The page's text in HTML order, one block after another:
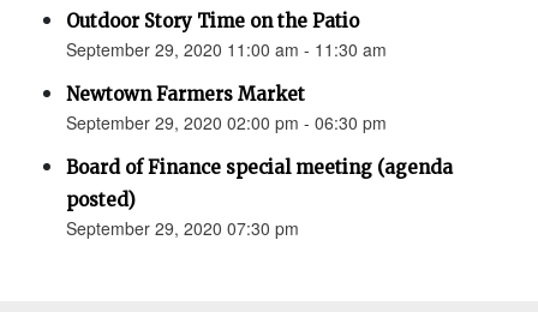
Outdoor Story Time on the Patio
September 29, 2020 11:00 am - 11:30 am
Newtown Farmers Market
September 29, 2020 02:00 pm - 06:30 pm
Board of Finance special meeting (agenda
posted)
September 29, 2020 07:30 pm